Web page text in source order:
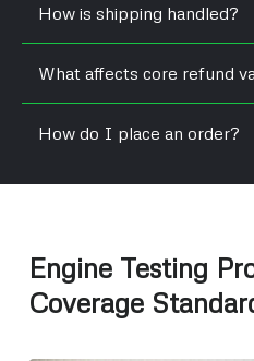
How is shipping handled?
What affects core refund
How do I place an order?
Engine Testing
Coverage